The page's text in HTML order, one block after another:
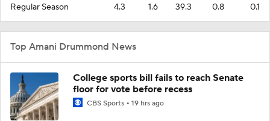
Regular Season 4.3 1.6 39.3 0.8 0.1
Top Amani Drummond News
College sports bill fails to reach Senate
floor for vote before recess
CBS Sports 19 hrs ago